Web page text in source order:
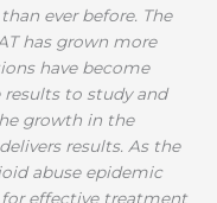
ever before. The
has grown more
have become
results to study and
growth in the
results. As the
abuse epidemic
for effective treatment